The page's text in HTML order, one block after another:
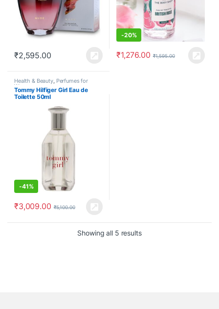
₹2,595.00
-20%
₹1,276.00 ₹1,595.00
Health & Beauty, Perfumes for
Women
Tommy Hilfiger Girl Eau de
Toilette 50ml
-41%
₹3,009.00 ₹5,100.00
Showing all 5 results